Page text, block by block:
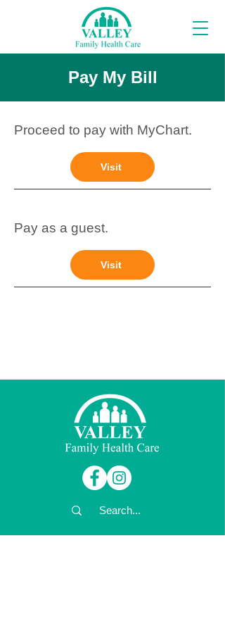
Pay My Bill
Proceed to pay with MyChart.
Visit
Pay as a guest.
Visit